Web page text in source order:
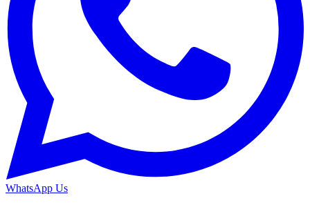
WhatsApp Us